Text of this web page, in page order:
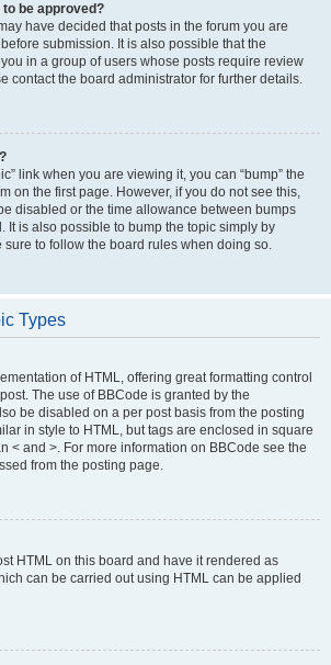
be approved?
have decided that posts in the forum you are
submission. It is also possible that the
in a group of users whose posts require review
contact the board administrator for further details.
link when you are viewing it, you can “bump” the
on the first page. However, if you do not see this,
disabled or the time allowance between bumps
It is also possible to bump the topic simply by
sure to follow the board rules when doing so.
Types
of HTML, offering great formatting control
The use of BBCode is granted by the
be disabled on a per post basis from the posting
in style to HTML, but tags are enclosed in square
< and >. For more information on BBCode see the
from the posting page.
HTML on this board and have it rendered as
can be carried out using HTML can be applied